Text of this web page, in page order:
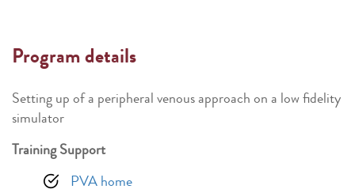
Program details
Setting up of a peripheral venous approach on a low fidelity
simulator
Training Support
PVA home